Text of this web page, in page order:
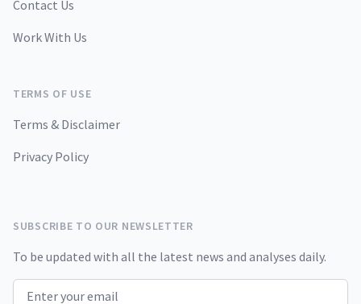
Contact Us
Work With Us
TERMS OF USE
Terms & Disclaimer
Privacy Policy
SUBSCRIBE TO OUR NEWSLETTER
To be updated with all the latest news and analyses daily.
Email address